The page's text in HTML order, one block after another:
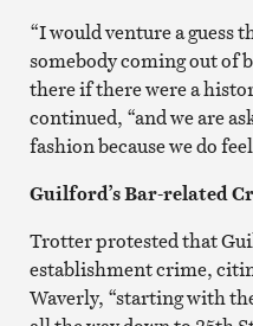
“I would venture a guess
somebody coming out of
there if there were a
continued, “and we are
fashion because we do
Guilford’s Bar-related
Trotter protested that
establishment crime,
Waverly, “starting with